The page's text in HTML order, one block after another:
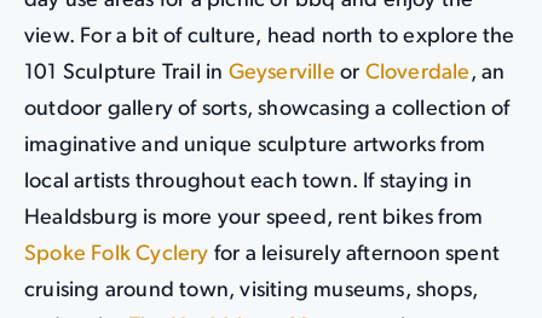
view. For a bit of culture, head north to explore the
101 Sculpture Trail in Geyserville or Cloverdale, an
outdoor gallery of sorts, showcasing a collection of
imaginative and unique sculpture artworks from
local artists throughout each town. If staying in
Healdsburg is more your speed, rent bikes from
Spoke Folk Cyclery for a leisurely afternoon spent
cruising around town, visiting museums, shops,